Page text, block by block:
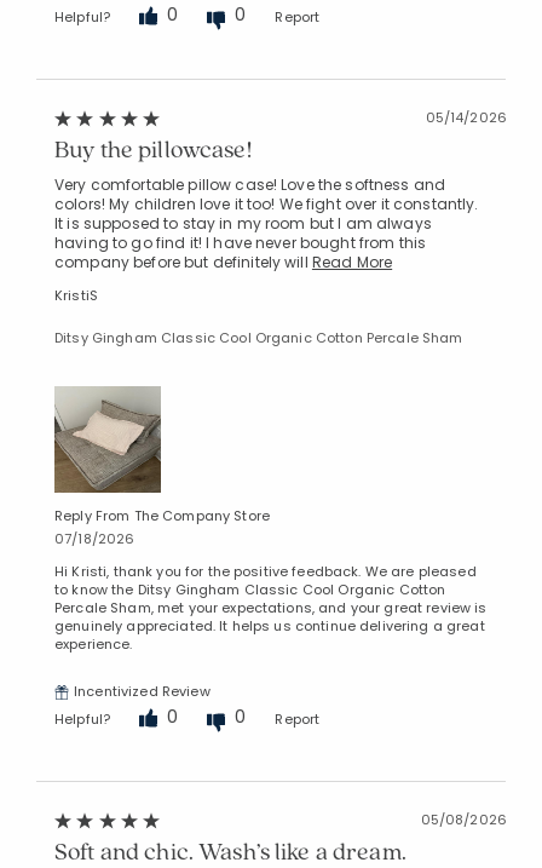
Helpful?
0 0 Report
05/14/2026
Buy the pillowcase!
Very comfortable pillow case! Love the softness and
colors! My children love it too! We fight over it constantly.
It is supposed to stay in my room but I am always
having to go find it! I have never bought from this
company before but definitely will Read More
KristiS
Ditsy Gingham Classic Cool Organic Cotton Percale Sham
Reply From The Company Store
07/18/2026
Hi Kristi, thank you for the positive feedback. We are pleased
to know the Ditsy Gingham Classic Cool Organic Cotton
Percale Sham, met your expectations, and your great review is
genuinely appreciated. It helps us continue delivering a great
experience.
Incentivized Review
Helpful?
0 0 Report
05/08/2026
Soft and chic. Wash’s like a dream.